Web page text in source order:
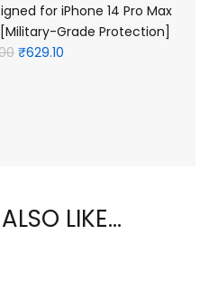
was:
₹499.00.
is:
₹359.10.
for iPhone 14 Pro Max
Grade Protection]
Original
₹629.10
LIKE…